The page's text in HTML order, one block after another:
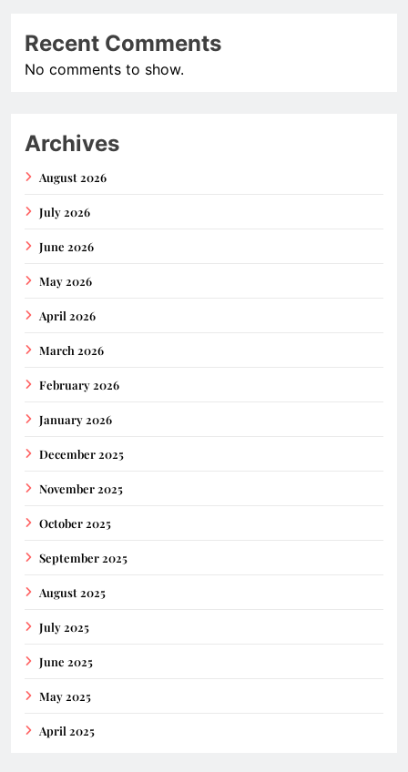
Recent Comments
No comments to show.
Archives
August 2026
July 2026
June 2026
May 2026
April 2026
March 2026
February 2026
January 2026
December 2025
November 2025
October 2025
September 2025
August 2025
July 2025
June 2025
May 2025
April 2025